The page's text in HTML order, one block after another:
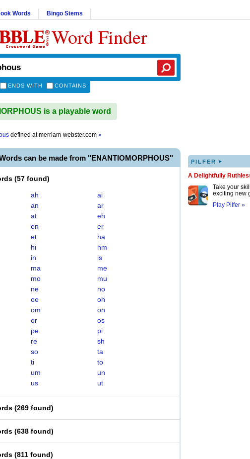
Words Bingo Stems
Word Finder
ENDS WITH CONTAINS
is a playable word
defined atmerriam-webster.com »
can be made from "ENANTIOMORPHOUS"
(57 found)
ah
ai
an
ar
at
eh
en
er
et
ha
hi
hm
in
is
ma
me
mo
mu
ne
no
oe
oh
om
on
or
os
pe
pi
re
sh
so
ta
ti
to
um
un
us ut
(269 found)
(638 found)
(811 found)
PILFER ▸
A Delightfully
Take your
exciting new
Play Pilfer »